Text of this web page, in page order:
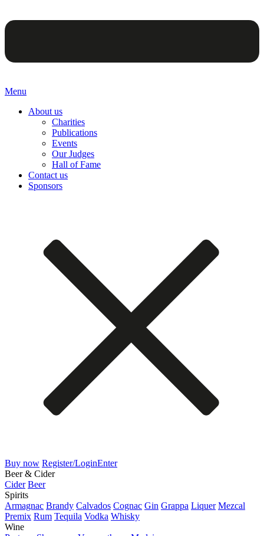
Menu
About us
Charities
Publications
Events
Our Judges
Hall of Fame
Contact us
Sponsors
Buy now Register/LoginEnter
Beer & Cider
Cider Beer
Spirits
Armagnac Brandy Calvados Cognac Gin Grappa Liquer Mezcal
Premix Rum Tequila Vodka Whisky
Wine